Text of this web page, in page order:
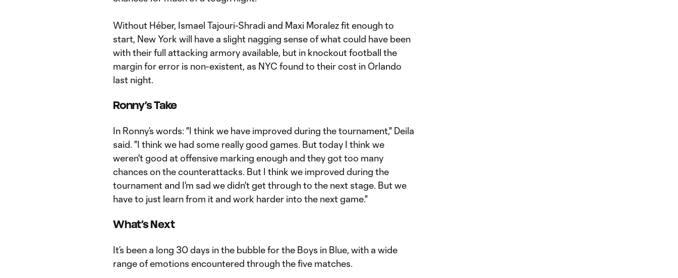
Without Héber, Ismael Tajouri-Shradi and Maxi Moralez fit enough to
start, New York will have a slight nagging sense of what could have been
with their full attacking armory available, but in knockout football the
margin for error is non-existent, as NYC found to their cost in Orlando
last night.
Ronny’s Take
In Ronny’s words: "I think we have improved during the tournament," Deila
said. "I think we had some really good games. But today I think we
weren't good at offensive marking enough and they got too many
chances on the counterattacks. But I think we improved during the
tournament and I'm sad we didn't get through to the next stage. But we
have to just learn from it and work harder into the next game."
What’s Next
It’s been a long 30 days in the bubble for the Boys in Blue, with a wide
range of emotions encountered through the five matches.